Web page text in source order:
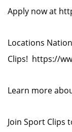
Apply now at
Locations
Clips! https://
Learn more
Join Sport Clips